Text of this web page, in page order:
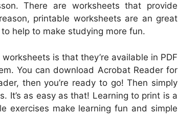
There are worksheets that provide
printable worksheets are an great
help to make studying more fun.
is that they’re available in PDF
You can download Acrobat Reader for
then you’re ready to go! Then simply
It’s as easy as that! Learning to print is a
exercises make learning fun and simple